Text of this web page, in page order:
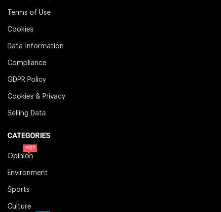
Terms of Use
Cookies
Data Information
Compliance
GDPR Policy
Cookies & Privacy
Selling Data
CATEGORIES
Opinion
HOT
Environment
Sports
Culture